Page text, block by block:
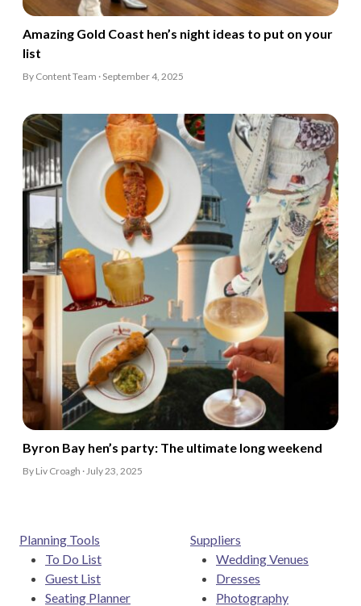
Amazing Gold Coast hen’s night ideas to put on your
list
By Content Team · September 4, 2025
Byron Bay hen’s party: The ultimate long weekend
By Liv Croagh · July 23, 2025
Planning Tools
To Do List
Guest List
Seating Planner
Suppliers
Wedding Venues
Dresses
Photography